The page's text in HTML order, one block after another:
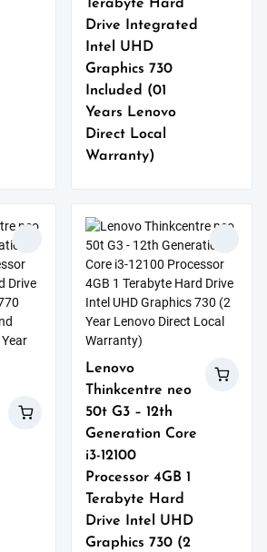
Terabyte Hard
Drive Integrated
Intel UHD
Graphics 730
Included (01
Years Lenovo
Direct Local
Warranty)
Lenovo
Thinkcentre neo
50t G3 – 12th
Generation Core
i3-12100
Processor 4GB 1
Terabyte Hard
Drive Intel UHD
Graphics 730 (2